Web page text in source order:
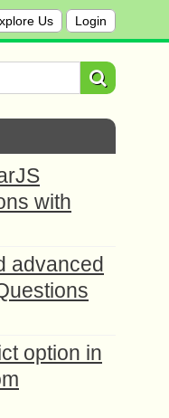
Us Login
with
advanced
option in